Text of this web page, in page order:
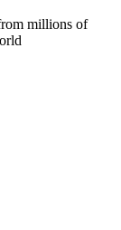
millions of